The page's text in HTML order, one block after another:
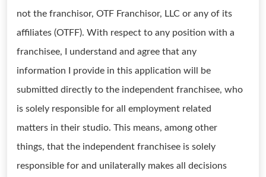
not the franchisor, OTF Franchisor, LLC or any of its
affiliates (OTFF). With respect to any position with a
franchisee, I understand and agree that any
information I provide in this application will be
submitted directly to the independent franchisee, who
is solely responsible for all employment related
matters in their studio. This means, among other
things, that the independent franchisee is solely
responsible for and unilaterally makes all decisions